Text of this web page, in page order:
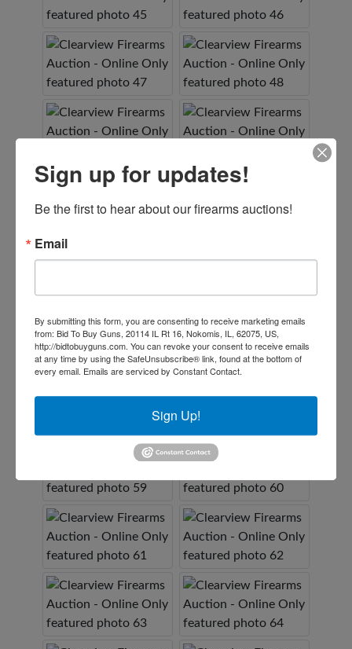
Sign up for updates!
Be the first to hear about our firearms auctions!
Email
By submitting this form, you are consenting to receive marketing emails
from: Bid To Buy Guns, 20114 IL Rt 16, Nokomis, IL, 62075, US,
http://bidtobuyguns.com. You can revoke your consent to receive emails
at any time by using the SafeUnsubscribe® link, found at the bottom of
every email. Emails are serviced by Constant Contact.
Sign Up!